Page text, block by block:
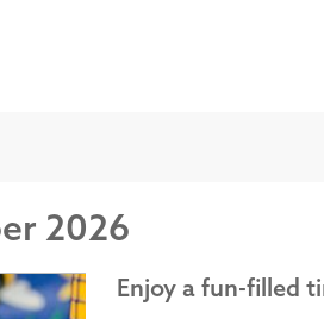
2026
Enjoy a fun-filled